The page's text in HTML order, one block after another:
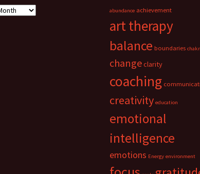
abundance achievement
art therapy
balance boundaries
changeclarity
coaching
creativity education
emotional
intelligence
emotions Energy environment